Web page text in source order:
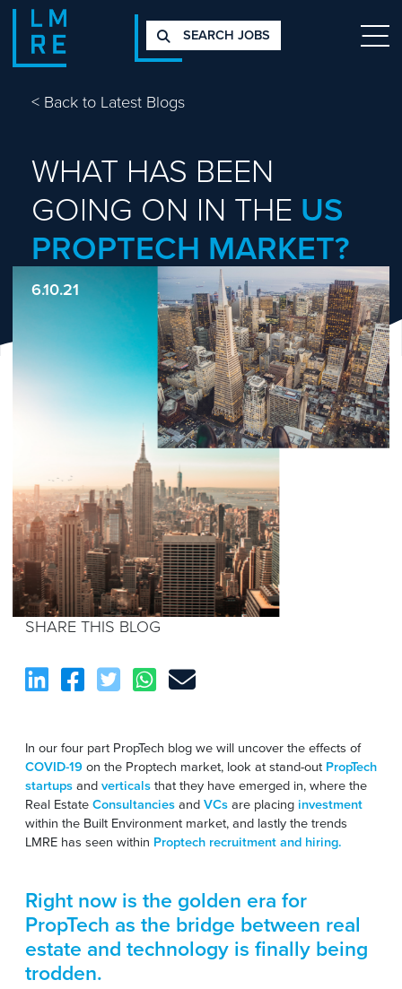
SEARCH JOBS
< Back to Latest Blogs
WHAT HAS BEEN
GOING ON IN THE US
PROPTECH MARKET?
6.10.21
SHARE THIS BLOG
In our four part PropTech blog we will uncover the effects of
COVID-19on the Proptech market, look at stand-out PropTech
startupsandverticalsthat they have emerged in, where the
Real EstateConsultanciesandVCsare placing investment
within the Built Environment market, and lastly the trends
LMRE has seen within Proptech recruitment and hiring.
Right now is the golden era for
PropTech as the bridge between real
estate and technology is finally being
trodden.